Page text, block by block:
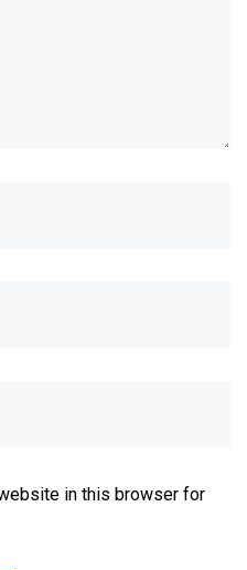
in this browser for